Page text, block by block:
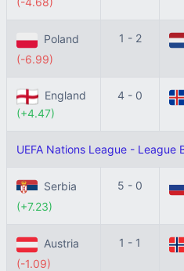
Poland
(-6.99)
1 - 2
England
(+4.47)
4 - 0
UEFA Nations League - League
Serbia
(+7.23)
5 - 0
Austria
(-1.09)
1 - 1